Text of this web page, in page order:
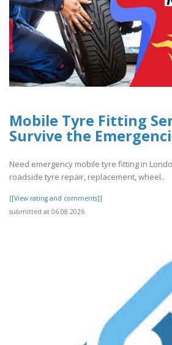
Mobile Tyre Fitting
Survive the
Need emergency mobile tyre fitting in
roadside tyre repair, replacement, wheel..
[[View rating and comments]]
submitted at 06.08.2026